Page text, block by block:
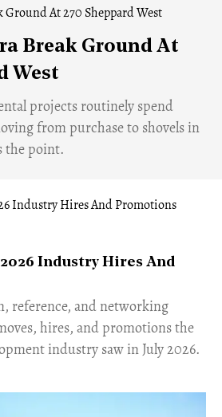
Break Ground At
West
projects routinely spend
from purchase to shovels in
the point.
2026 Industry Hires And
reference, and networking
hires, and promotions the
industry saw in July 2026.